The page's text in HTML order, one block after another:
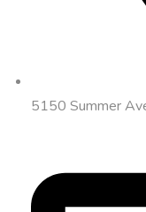
5150 Summer